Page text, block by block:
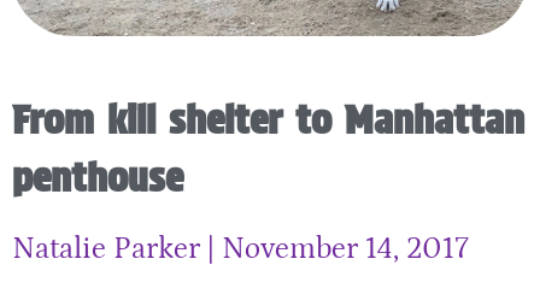
From kill shelter to Manhattan
penthouse
Natalie Parker November 14, 2017